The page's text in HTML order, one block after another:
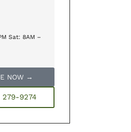
Sat: 8AM –
NOW →
279-9274